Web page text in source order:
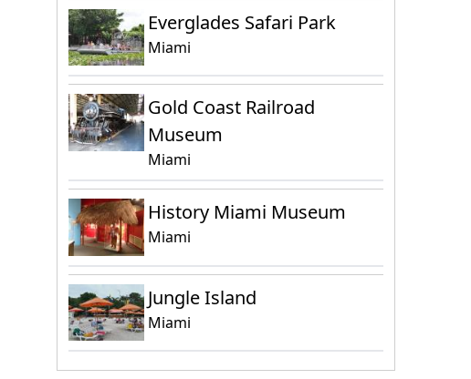
Everglades Safari Park
Miami
Gold Coast Railroad
Museum
Miami
History Miami Museum
Miami
Jungle Island
Miami